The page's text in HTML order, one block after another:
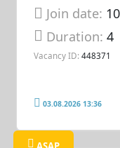
Join date:
Duration:4
Vacancy ID: 448371
03.08.2026 13:36